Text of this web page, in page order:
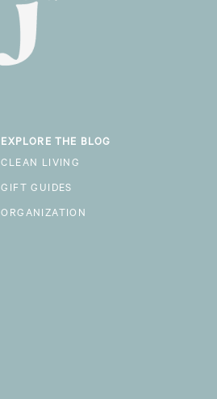
EXPLORE THE BLOG
CLEAN LIVING
GIFT GUIDES
ORGANIZATION